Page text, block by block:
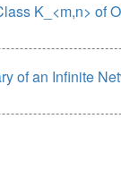
K_<m,n> of
of an Infinite